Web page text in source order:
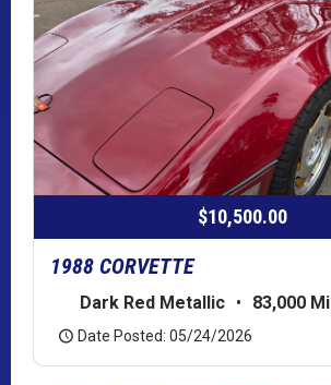
$10,500.00
1988 CORVETTE
Dark Red Metallic • 83,000 Mi
Date Posted: 05/24/2026